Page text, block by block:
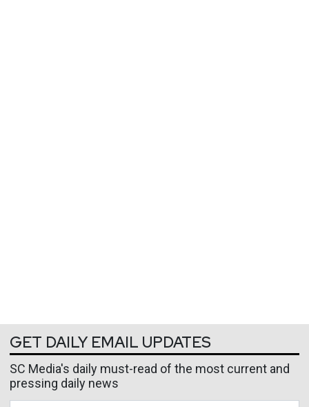
GET DAILY EMAIL UPDATES
SC Media's daily must-read of the most current and
pressing daily news